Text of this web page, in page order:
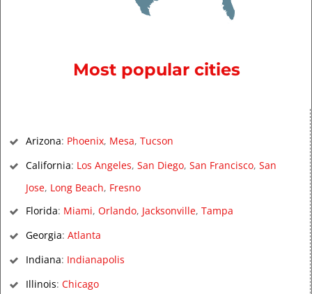
Most popular cities
Arizona: Phoenix, Mesa, Tucson
California: Los Angeles, San Diego, San Francisco, San
Jose, Long Beach, Fresno
Florida: Miami, Orlando, Jacksonville, Tampa
Georgia: Atlanta
Indiana: Indianapolis
Illinois: Chicago